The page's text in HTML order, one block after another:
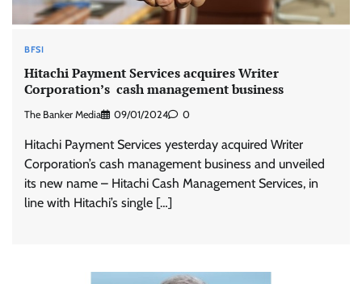
BFSI
Hitachi Payment Services acquires Writer
Corporation’s cash management business
The Banker Media 09/01/2024 0
Hitachi Payment Services yesterday acquired Writer
Corporation’s cash management business and unveiled
its new name – Hitachi Cash Management Services, in
line with Hitachi’s single […]